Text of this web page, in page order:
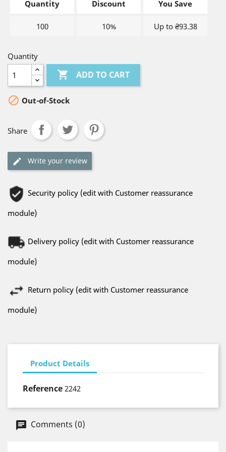
Quantity Discount You Save
100 10% Up to ₴93.38
Quantity
 ADD TO CART
 Out-of-Stock
Share
Write your review
Security policy (edit with Customer reassurance
module)
Delivery policy (edit with Customer reassurance
module)
Return policy (edit with Customer reassurance
module)
Product Details
Reference 2242
Comments (0)